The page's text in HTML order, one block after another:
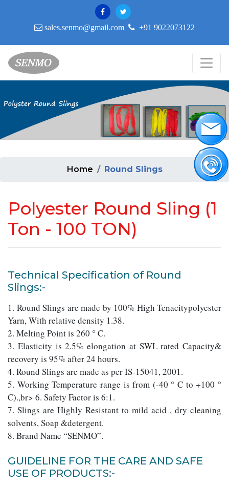
sales.senmo@gmail.com +91 9022073122
Home Round Slings
Polyester Round Sling (1
Ton - 100 TON)
Technical Specification of Round
Slings:-
1. Round Slings are made by 100% High Tenacitypolyester
Yarn, With relative density 1.38.
2. Melting Point is 260 ° C.
3. Elasticity is 2.5% elongation at SWL rated Capacity&
recovery is 95% after 24 hours.
4. Round Slings are made as per IS-15041, 2001.
5. Working Temperature range is from (-40 ° C to +100 °
C).,br> 6. Safety Factor is 6:1.
7. Slings are Highly Resistant to mild acid , dry cleaning
solvents, Soap &detergent.
8. Brand Name “SENMO”.
GUIDELINE FOR THE CARE AND SAFE
USE OF PRODUCTS:-